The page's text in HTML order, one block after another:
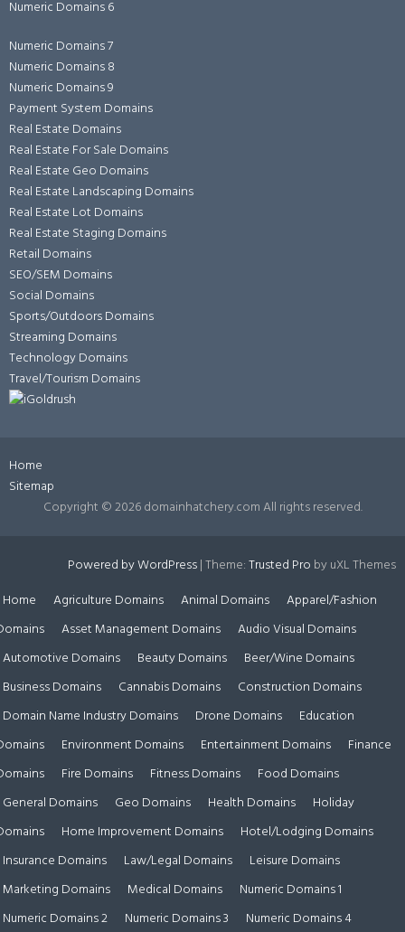
Numeric Domains 6
Numeric Domains 7
Numeric Domains 8
Numeric Domains 9
Payment System Domains
Real Estate Domains
Real Estate For Sale Domains
Real Estate Geo Domains
Real Estate Landscaping Domains
Real Estate Lot Domains
Real Estate Staging Domains
Retail Domains
SEO/SEM Domains
Social Domains
Sports/Outdoors Domains
Streaming Domains
Technology Domains
Travel/Tourism Domains
Home
Sitemap
Copyright ©2026 domainhatchery.com All rights reserved.
Powered by WordPress|Theme:Trusted Pro by uXL Themes
Home
Agriculture Domains Animal Domains
Apparel/Fashion
Asset Management Domains
Audio Visual Domains
Automotive Domains
Beauty Domains
Beer/Wine Domains
Business Domains
Cannabis Domains
Construction Domains
Domain Name Industry Domains
Drone Domains
Education
Environment Domains Entertainment Domains
Finance
Fire Domains Fitness Domains
Food Domains
General Domains
Geo Domains Health Domains
Holiday
Home Improvement Domains
Hotel/Lodging Domains
Insurance Domains
Law/Legal Domains
Leisure Domains
Marketing Domains
Medical Domains
Numeric Domains 1
Numeric Domains 2
Numeric Domains 3 Numeric Domains 4